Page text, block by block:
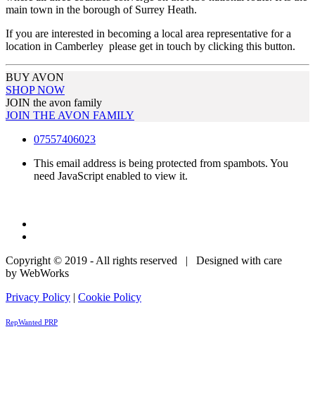
main town in the borough of Surrey Heath.
If you are interested in becoming a local area representative for a
location in Camberley please get in touch by clicking this button.
BUY AVON
SHOP NOW
JOIN the avon family
JOIN THE AVON FAMILY
07557406023
This email address is being protected from spambots. You
need JavaScript enabled to view it.
Copyright © 2019 - All rights reserved | Designed with care
by WebWorks
Privacy Policy | Cookie Policy
RepWanted PRP